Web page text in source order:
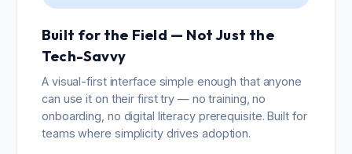
Built for the Field — Not Just the
Tech-Savvy
A visual-first interface simple enough that anyone
can use it on their first try — no training, no
onboarding, no digital literacy prerequisite. Built for
teams where simplicity drives adoption.